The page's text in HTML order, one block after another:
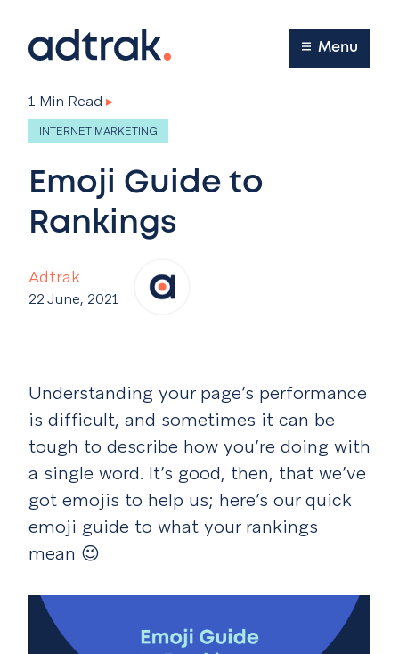
Main Menu
Menu
Adtrak
22 June, 2021
1 Min Read ▸
INTERNET MARKETING
Emoji Guide to
Rankings
Understanding your page’s performance
is difficult, and sometimes it can be
tough to describe how you’re doing with
a single word. It’s good, then, that we’ve
got emojis to help us; here’s our quick
emoji guide to what your rankings
mean 😉